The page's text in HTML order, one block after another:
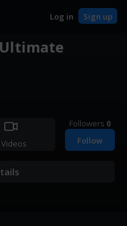
Log in Sign up
Followers 0
Follow